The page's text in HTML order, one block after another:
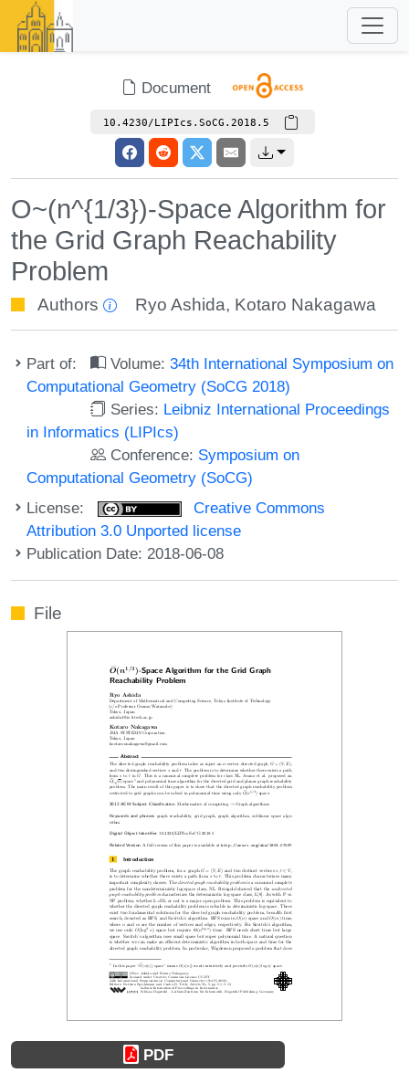
Document
10.4230/LIPIcs.SoCG.2018.5
O~(n^{1/3})-Space Algorithm for
the Grid Graph Reachability
Problem
Authors Ryo Ashida, Kotaro Nakagawa
Part of: Volume:34th International Symposium on
Computational Geometry (SoCG 2018)
Series: Leibniz International Proceedings
in Informatics (LIPIcs)
Conference: Symposium on
Computational Geometry (SoCG)
License:
Creative Commons
Attribution 3.0 Unported license
Publication Date: 2018-06-08
File
PDF